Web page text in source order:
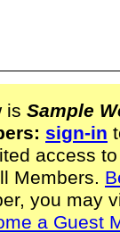
is Sample
sign-in
access
Members.
you may
a Guest